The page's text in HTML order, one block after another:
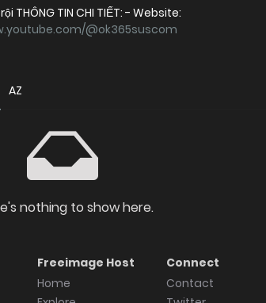
OK365 – Nền tảng giải trí trực tuyến đa dạng với tốc độ vượt trội THÔNG TIN CHI TIẾT: - Website:
@ok365suscom
AZ
nothing to show here.
Freeimage Host
Home
Connect
Contact